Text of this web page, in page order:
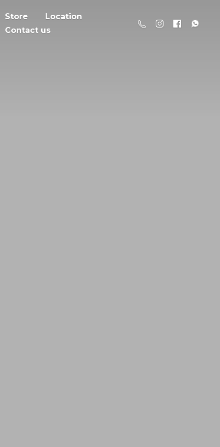
Store
Location
Contact us